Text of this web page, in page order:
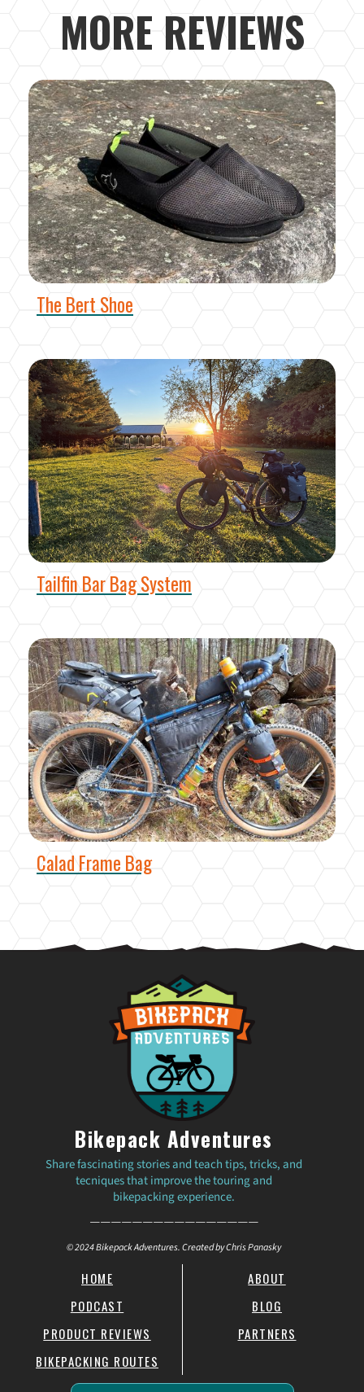
MORE REVIEWS
The Bert Shoe
Tailfin Bar Bag System
Calad Frame Bag
Bikepack Adventures
Share fascinating stories and teach tips, tricks, and
tecniques that improve the touring and
bikepacking experience.
————————————————
© 2024 Bikepack Adventures. Created by Chris Panasky
HOME
PODCAST
PRODUCT REVIEWS
BIKEPACKING ROUTES
ABOUT
BLOG
PARTNERS